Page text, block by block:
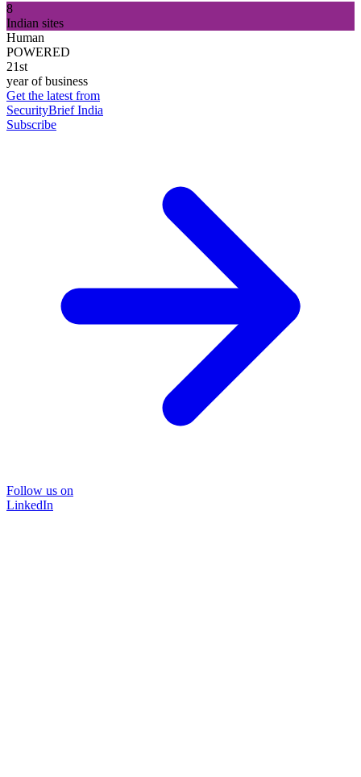
8
Indian sites
Human
POWERED
21st
year of business
Get the latest from
SecurityBrief India
Subscribe
Follow us on
LinkedIn